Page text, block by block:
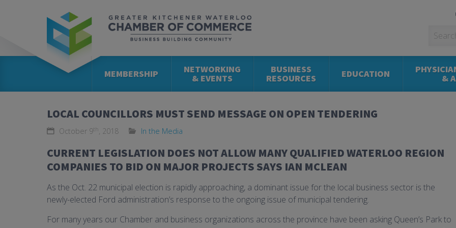
MEMBERSHIP NETWORKING
& EVENTS
BUSINESS
RESOURCES EDUCATION &
LOCAL COUNCILLORS MUST SEND MESSAGE ON OPEN TENDERING
October 9th, 2018 In the Media
CURRENT LEGISLATION DOES NOT ALLOW MANY QUALIFIED WATERLOO REGION
COMPANIES TO BID ON MAJOR PROJECTS SAYS IAN MCLEAN
As the Oct. 22 municipal election is rapidly approaching, a dominant issue for the local business sector is the
newly-elected Ford administration’s response to the ongoing issue of municipal tendering.
For many years our Chamber and business organizations across the province have been asking Queen’s Park to